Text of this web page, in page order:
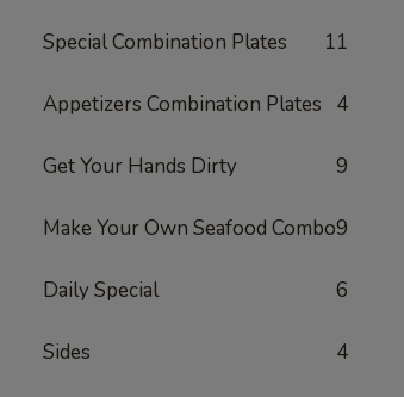
Special Combination Plates 11
Appetizers Combination Plates 4
Get Your Hands Dirty 9
Make Your Own Seafood Combo9
Daily Special 6
Sides 4